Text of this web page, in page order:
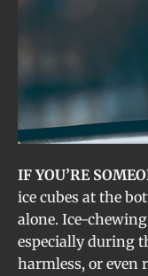
IF YOU’RE
ice cubes at the
alone. Ice-
especially during
harmless, or even